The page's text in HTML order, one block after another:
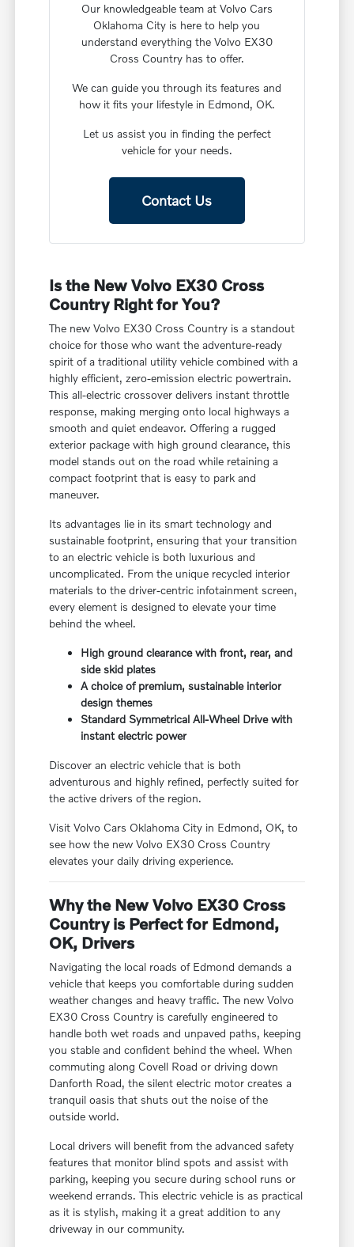
Our knowledgeable team at Volvo Cars
Oklahoma City is here to help you
understand everything the Volvo EX30
Cross Country has to offer.
We can guide you through its features and
how it fits your lifestyle in Edmond, OK.
Let us assist you in finding the perfect
vehicle for your needs.
Contact Us
Is the New Volvo EX30 Cross
Country Right for You?
The new Volvo EX30 Cross Country is a standout
choice for those who want the adventure-ready
spirit of a traditional utility vehicle combined with a
highly efficient, zero-emission electric powertrain.
This all-electric crossover delivers instant throttle
response, making merging onto local highways a
smooth and quiet endeavor. Offering a rugged
exterior package with high ground clearance, this
model stands out on the road while retaining a
compact footprint that is easy to park and
maneuver.
Its advantages lie in its smart technology and
sustainable footprint, ensuring that your transition
to an electric vehicle is both luxurious and
uncomplicated. From the unique recycled interior
materials to the driver-centric infotainment screen,
every element is designed to elevate your time
behind the wheel.
High ground clearance with front, rear, and
side skid plates
A choice of premium, sustainable interior
design themes
Standard Symmetrical All-Wheel Drive with
instant electric power
Discover an electric vehicle that is both
adventurous and highly refined, perfectly suited for
the active drivers of the region.
Visit Volvo Cars Oklahoma City in Edmond, OK, to
see how the new Volvo EX30 Cross Country
elevates your daily driving experience.
Why the New Volvo EX30 Cross
Country is Perfect for Edmond,
OK, Drivers
Navigating the local roads of Edmond demands a
vehicle that keeps you comfortable during sudden
weather changes and heavy traffic. The new Volvo
EX30 Cross Country is carefully engineered to
handle both wet roads and unpaved paths, keeping
you stable and confident behind the wheel. When
commuting along Covell Road or driving down
Danforth Road, the silent electric motor creates a
tranquil oasis that shuts out the noise of the
outside world.
Local drivers will benefit from the advanced safety
features that monitor blind spots and assist with
parking, keeping you secure during school runs or
weekend errands. This electric vehicle is as practical
as it is stylish, making it a great addition to any
driveway in our community.